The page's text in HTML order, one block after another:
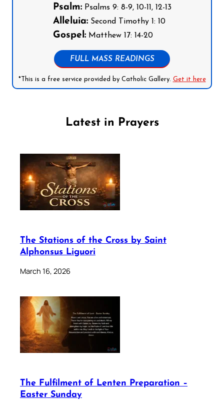
Psalm:Psalms 9: 8-9, 10-11, 12-13
Alleluia:Second Timothy 1: 10
Gospel:Matthew 17: 14-20
FULL MASS READINGS
*This is a free service provided by Catholic Gallery. Get it here
Latest in Prayers
The Stations of the Cross by Saint
Alphonsus Liguori
March 16, 2026
The Fulfilment of Lenten Preparation –
Easter Sunday